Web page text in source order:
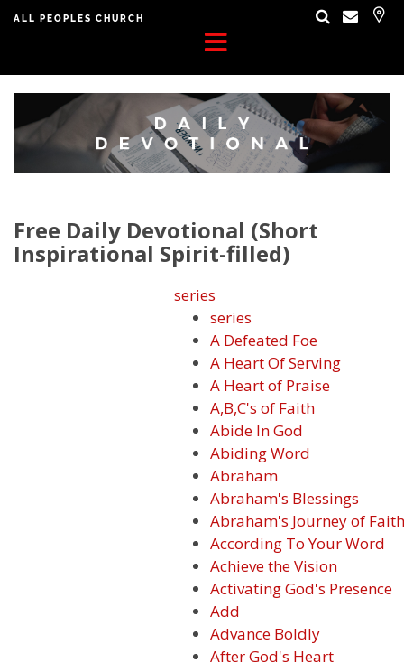
ALL PEOPLES CHURCH
Free Daily Devotional (Short
Inspirational Spirit-filled)
series
series
A Defeated Foe
A Heart Of Serving
A Heart of Praise
A,B,C's of Faith
Abide In God
Abiding Word
Abraham
Abraham's Blessings
Abraham's Journey of Faith
According To Your Word
Achieve the Vision
Activating God's Presence
Add
Advance Boldly
After God's Heart